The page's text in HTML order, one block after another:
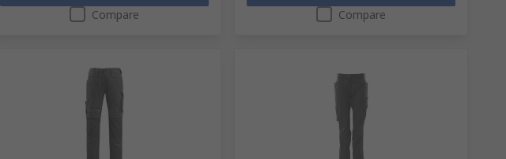
Compare Compare